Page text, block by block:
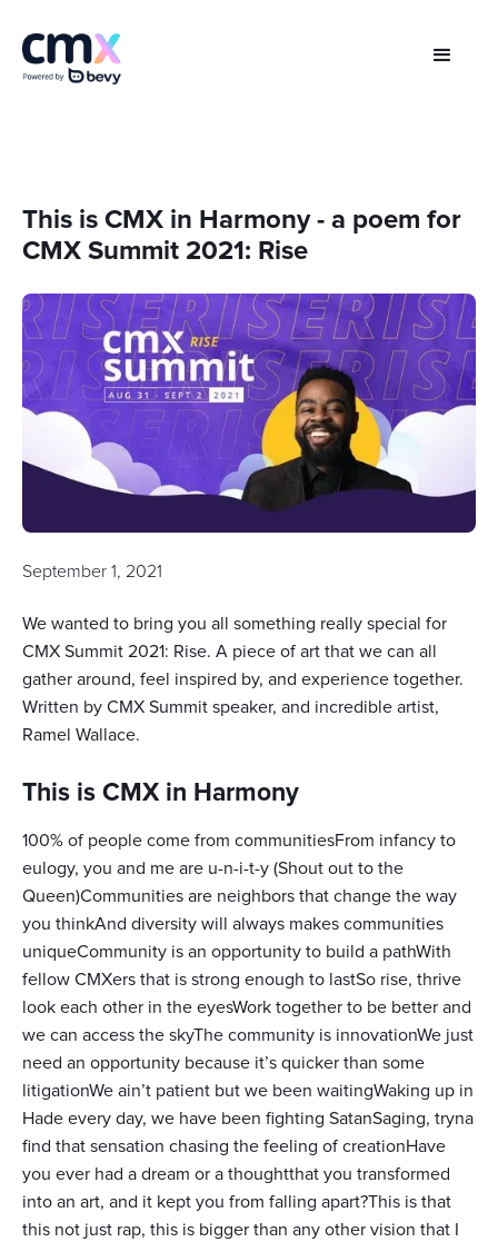
This is CMX in Harmony - a poem for
CMX Summit 2021: Rise
September 1, 2021
We wanted to bring you all something really special for
CMX Summit 2021: Rise. A piece of art that we can all
gather around, feel inspired by, and experience together.
Written by CMX Summit speaker, and incredible artist,
Ramel Wallace.
This is CMX in Harmony
100% of people come from communitiesFrom infancy to
eulogy, you and me are u-n-i-t-y (Shout out to the
Queen)Communities are neighbors that change the way
you thinkAnd diversity will always makes communities
uniqueCommunity is an opportunity to build a pathWith
fellow CMXers that is strong enough to lastSo rise, thrive
look each other in the eyesWork together to be better and
we can access the skyThe community is innovationWe just
need an opportunity because it’s quicker than some
litigationWe ain’t patient but we been waitingWaking up in
Hade every day, we have been fighting SatanSaging, tryna
find that sensation chasing the feeling of creationHave
you ever had a dream or a thoughtthat you transformed
into an art, and it kept you from falling apart?This is that
this not just rap, this is bigger than any other vision that I